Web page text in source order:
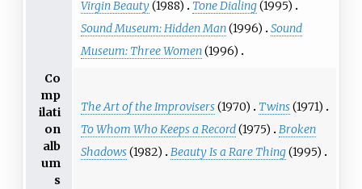
Virgin Beauty(1988) Tone Dialing(1995)
Sound Museum: Hidden Man(1996)
Sound
Museum: Three Women(1996)
Co
mp
ilati
on
alb
um
s
The Art of the Improvisers(1970) Twins(1971)
To Whom Who Keeps a Record(1975)
Broken
Shadows(1982) Beauty Is a Rare Thing(1995)